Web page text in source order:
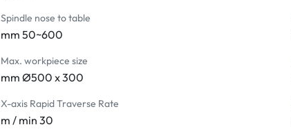
Spindle nose to table
mm 50~600
Max. workpiece size
mm Ø500 x 300
X-axis Rapid Traverse Rate
m / min 30